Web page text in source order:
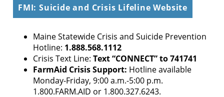
FMI: Suicide and Crisis Lifeline Website
Maine Statewide Crisis and Suicide Prevention
Hotline: 1.888.568.1112
Crisis Text Line: Text “CONNECT” to 741741
FarmAid Crisis Support: Hotline available
Monday-Friday, 9:00 a.m.-5:00 p.m.
1.800.FARM.AID or 1.800.327.6243.